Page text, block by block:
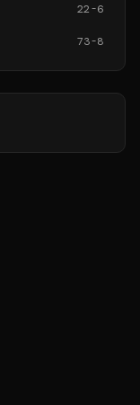
22-6
73-8